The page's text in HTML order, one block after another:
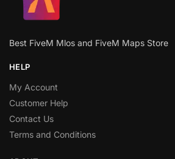
Best FiveM Mlos and FiveM Maps Store
HELP
My Account
Customer Help
Contact Us
Terms and Conditions